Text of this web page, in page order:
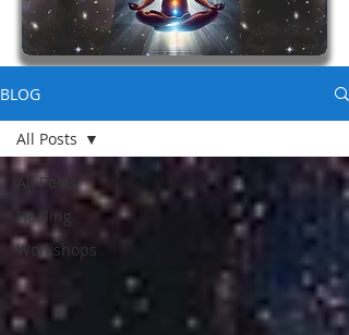
BLOG
All Posts
Healing
Workshops
All Posts